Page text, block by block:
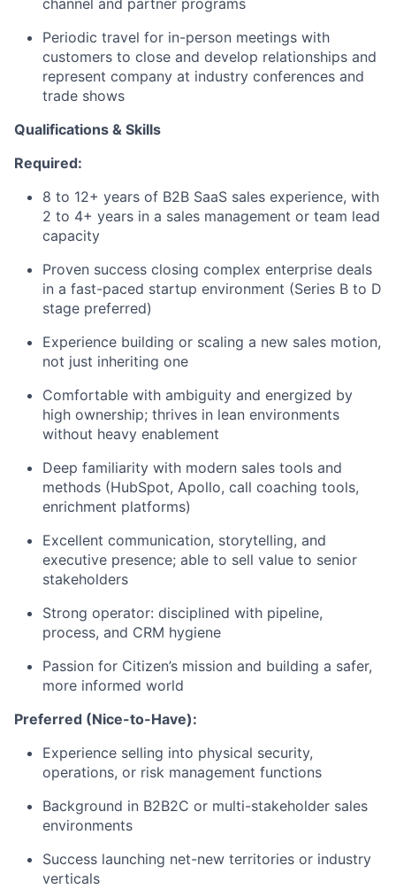
channel and partner programs
Periodic travel for in-person meetings with
customers to close and develop relationships and
represent company at industry conferences and
trade shows
Qualifications & Skills
Required:
8 to 12+ years of B2B SaaS sales experience, with
2 to 4+ years in a sales management or team lead
capacity
Proven success closing complex enterprise deals
in a fast-paced startup environment (Series B to D
stage preferred)
Experience building or scaling a new sales motion,
not just inheriting one
Comfortable with ambiguity and energized by
high ownership; thrives in lean environments
without heavy enablement
Deep familiarity with modern sales tools and
methods (HubSpot, Apollo, call coaching tools,
enrichment platforms)
Excellent communication, storytelling, and
executive presence; able to sell value to senior
stakeholders
Strong operator: disciplined with pipeline,
process, and CRM hygiene
Passion for Citizen’s mission and building a safer,
more informed world
Preferred (Nice-to-Have):
Experience selling into physical security,
operations, or risk management functions
Background in B2B2C or multi-stakeholder sales
environments
Success launching net-new territories or industry
verticals